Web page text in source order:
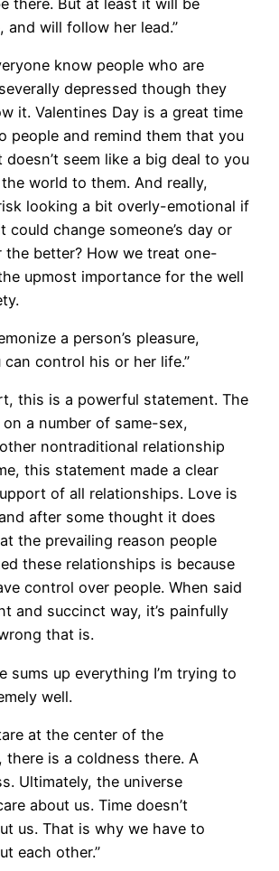
and will follow her lead.”
know people who are
depressed though they
it. Valentines Day is a great time
people and remind them that you
doesn’t seem like a big deal to you
world to them. And really,
looking a bit overly-emotional if
could change someone’s day or
the better? How we treat one-
upmost importance for the well
a person’s pleasure,
can control his or her life.”
this is a powerful statement. The
a number of same-sex,
nontraditional relationship
this statement made a clear
of all relationships. Love is
after some thought it does
the prevailing reason people
these relationships is because
control over people. When said
and succinct way, it’s painfully
that is.
sums up everything I’m trying to
well.
at the center of the
there is a coldness there. A
Ultimately, the universe
about us. Time doesn’t
us. That is why we have to
each other.”